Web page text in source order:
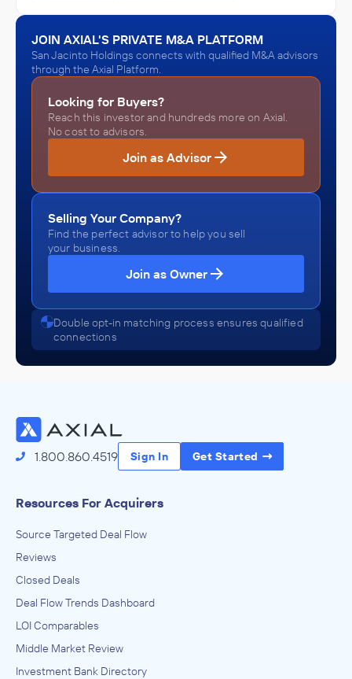
JOIN AXIAL'S PRIVATE M&A PLATFORM
San Jacinto Holdings connects with qualified M&A advisors
through the Axial Platform.
Looking for Buyers?
Reach this investor and hundreds more on Axial.
No cost to advisors.
Join as Advisor
Selling Your Company?
Find the perfect advisor to help you sell
your business.
Join as Owner
Double opt-in matching process ensures qualified
connections
1.800.860.4519 Sign In Get Started
Resources For Acquirers
Source Targeted Deal Flow
Reviews
Closed Deals
Deal Flow Trends Dashboard
LOI Comparables
Middle Market Review
Investment Bank Directory